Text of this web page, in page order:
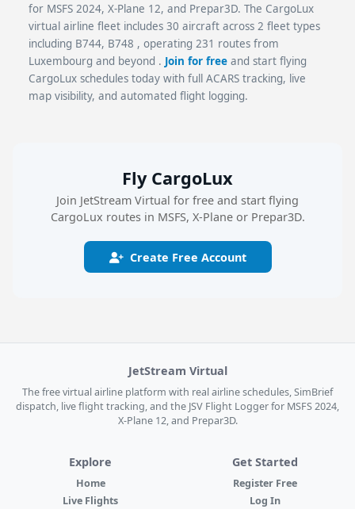
for MSFS 2024, X-Plane 12, and Prepar3D. The CargoLux
virtual airline fleet includes 30 aircraft across 2 fleet types
including B744, B748 , operating 231 routes from
Luxembourg and beyond . Join for free and start flying
CargoLux schedules today with full ACARS tracking, live
map visibility, and automated flight logging.
Fly CargoLux
Join JetStream Virtual for free and start flying
CargoLux routes in MSFS, X-Plane or Prepar3D.
Create Free Account
JetStream Virtual
The free virtual airline platform with real airline schedules, SimBrief
dispatch, live flight tracking, and the JSV Flight Logger for MSFS 2024,
X-Plane 12, and Prepar3D.
Explore
Home
Live Flights
Get Started
Register Free
Log In